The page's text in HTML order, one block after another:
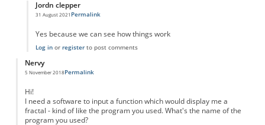
Jordn clepper
31 August 2021
In reply toNatural Fractals
Permalink
Yes because we can see how things work
Log inor registerto post comments
Nervy
5 November 2018Permalink
Hi!
I need a software to input a function which would display me a
fractal - kind of like the program you used. What's the name of the
program you used?